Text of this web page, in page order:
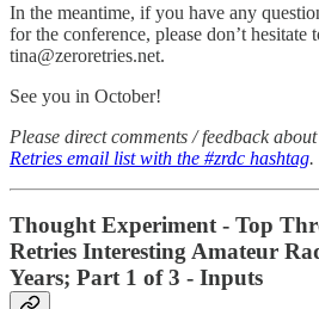
In the meantime, if you have any
for the conference, please don’t hesitate
tina@zeroretries.net.
See you in October!
Please direct comments / feedback
Retries email list with the #zrdc hashtag.
Thought Experiment - Top
Retries Interesting Amateur
Years; Part 1 of 3 - Inputs